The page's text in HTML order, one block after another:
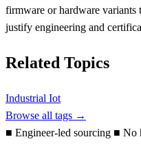
firmware or hardware
justify engineering and
Related Topics
Industrial Iot
Browse all tags →
■ Engineer-led sourcing ■ No